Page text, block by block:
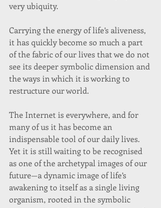
very ubiquity.
Carrying the energy of life’s aliveness,
it has quickly become so much a part
of the fabric of our lives that we do not
see its deeper symbolic dimension and
the ways in which it is working to
restructure our world.
The Internet is everywhere, and for
many of us it has become an
indispensable tool of our daily lives.
Yet it is still waiting to be recognised
as one of the archetypal images of our
future—a dynamic image of life’s
awakening to itself as a single living
organism, rooted in the symbolic